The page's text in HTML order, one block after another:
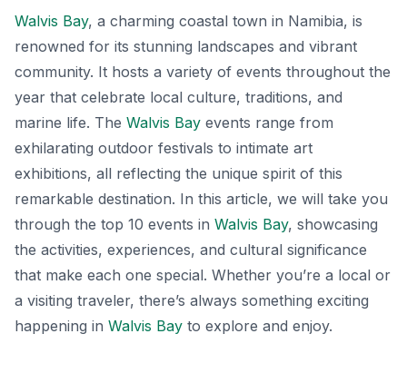
Walvis Bay, a charming coastal town in Namibia, is
renowned for its stunning landscapes and vibrant
community. It hosts a variety of events throughout the
year that celebrate local culture, traditions, and
marine life. The Walvis Bay events range from
exhilarating outdoor festivals to intimate art
exhibitions, all reflecting the unique spirit of this
remarkable destination. In this article, we will take you
through the top 10 events in Walvis Bay, showcasing
the activities, experiences, and cultural significance
that make each one special. Whether you’re a local or
a visiting traveler, there’s always something exciting
happening in Walvis Bay to explore and enjoy.